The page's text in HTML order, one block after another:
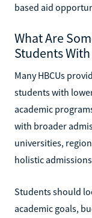
based aid
What Are
Students
Many HBCUs
students with
academic
with broader
universities,
holistic
Students should
academic goals,